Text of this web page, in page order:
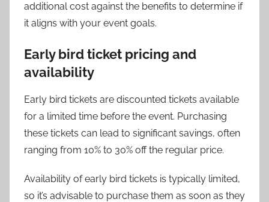
additional cost against the benefits to determine if
it aligns with your event goals.
Early bird ticket pricing and
availability
Early bird tickets are discounted tickets available
for a limited time before the event. Purchasing
these tickets can lead to significant savings, often
ranging from 10% to 30% off the regular price.
Availability of early bird tickets is typically limited,
so it’s advisable to purchase them as soon as they